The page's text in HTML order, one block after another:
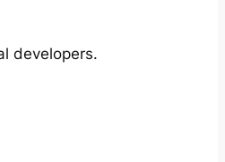
developers.